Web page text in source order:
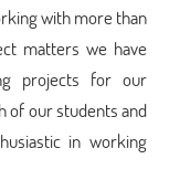
with more than
matters we have
projects for our
of our students and
in working